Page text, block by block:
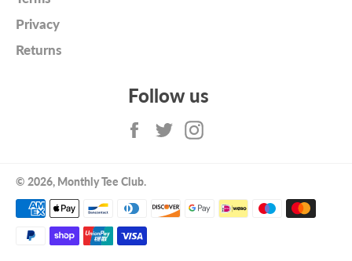
Privacy
Returns
Follow us
Facebook
Twitter
© 2026, Monthly Tee Club.
Payment
methods